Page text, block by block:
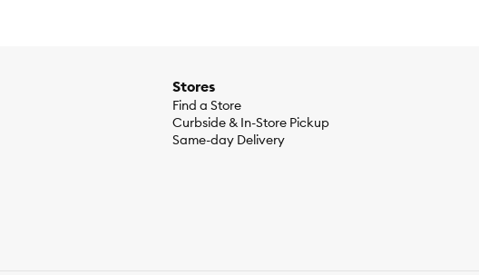
Stores
Find a Store
Curbside & In-Store Pickup
Same-day Delivery